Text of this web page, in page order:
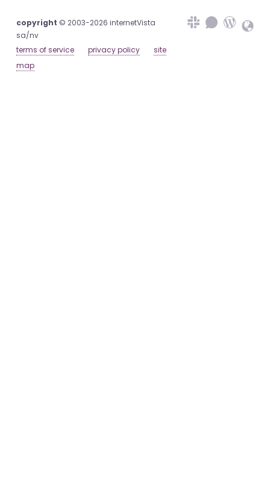
copyright © 2003-2026 internetVista
sa/nv
terms of service
privacy policy
site
map